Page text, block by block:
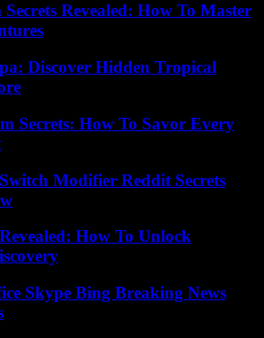
Revealed: How To Master
Discover Hidden Tropical
Secrets: How To Savor Every
Modifier Reddit Secrets
How To Unlock
Skype Bing Breaking News